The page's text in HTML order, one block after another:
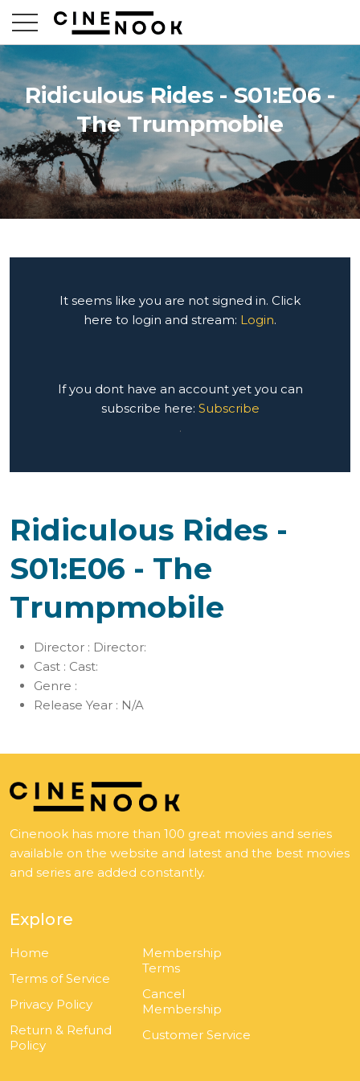
Ridiculous Rides - S01:E06 -
The Trumpmobile
It seems like you are not signed in. Click
here to login and stream: Login.
If you dont have an account yet you can
subscribe here: Subscribe
.
Ridiculous Rides -
S01:E06 - The
Trumpmobile
Director : Director:
Cast : Cast:
Genre :
Release Year : N/A
Cinenook has more than 100 great movies and series
available on the website and latest and the best movies
and series are added constantly.
Explore
Home
Terms of Service
Privacy Policy
Return & Refund
Policy
Membership
Terms
Cancel
Membership
Customer Service